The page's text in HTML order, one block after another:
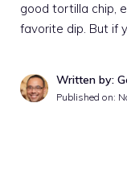
good tortilla chip,
favorite dip. But if
Written by:
Published on: